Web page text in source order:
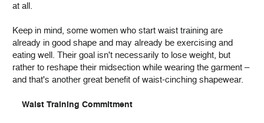
at all.
Keep in mind, some women who start waist training are
already in good shape and may already be exercising and
eating well. Their goal isn't necessarily to lose weight, but
rather to reshape their midsection while wearing the garment –
and that's another great benefit of waist-cinching shapewear.
Waist Training Commitment